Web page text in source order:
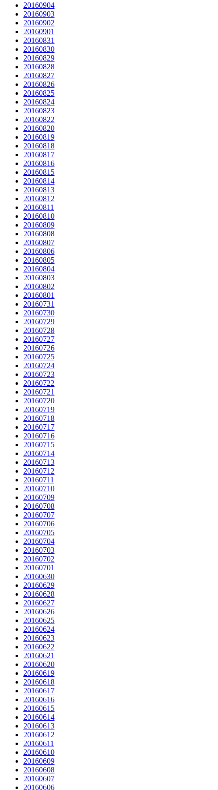
20160904
20160903
20160902
20160901
20160831
20160830
20160829
20160828
20160827
20160826
20160825
20160824
20160823
20160822
20160820
20160819
20160818
20160817
20160816
20160815
20160814
20160813
20160812
20160811
20160810
20160809
20160808
20160807
20160806
20160805
20160804
20160803
20160802
20160801
20160731
20160730
20160729
20160728
20160727
20160726
20160725
20160724
20160723
20160722
20160721
20160720
20160719
20160718
20160717
20160716
20160715
20160714
20160713
20160712
20160711
20160710
20160709
20160708
20160707
20160706
20160705
20160704
20160703
20160702
20160701
20160630
20160629
20160628
20160627
20160626
20160625
20160624
20160623
20160622
20160621
20160620
20160619
20160618
20160617
20160616
20160615
20160614
20160613
20160612
20160611
20160610
20160609
20160608
20160607
20160606